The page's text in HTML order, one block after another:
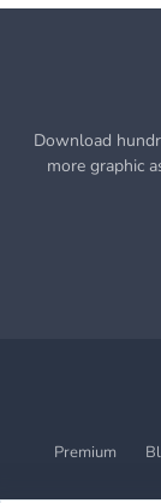
Download
more graphic
Premium